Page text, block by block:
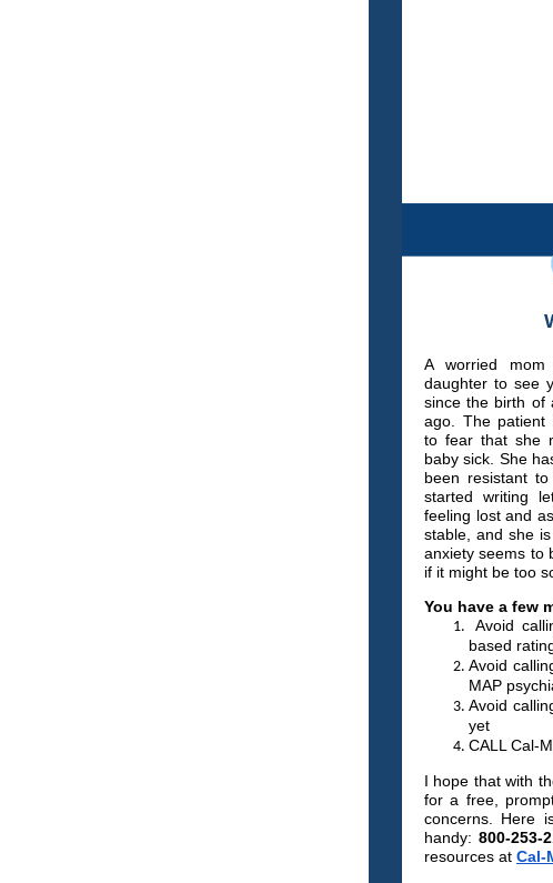
A worried
daughter to see
since the birth of
ago. The patient
to fear that she
baby sick. She
been resistant
started writing
feeling lost and
stable, and she
anxiety seems to
if it might be too
You have a few
Avoid
based
Avoid
MAP
Avoid
yet
CALL Cal-
I hope that with
for a free,
concerns. Here
handy:800-253-
resources at Cal-